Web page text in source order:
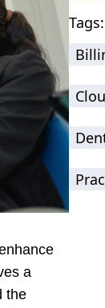
a
the
Tags: